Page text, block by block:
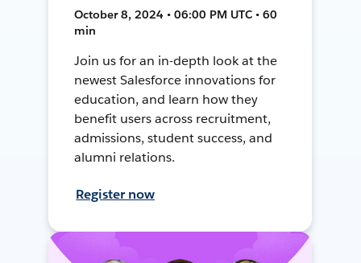
October 8, 2024 • 06:00 PM UTC • 60
min
Join us for an in-depth look at the
newest Salesforce innovations for
education, and learn how they
benefit users across recruitment,
admissions, student success, and
alumni relations.
Register now